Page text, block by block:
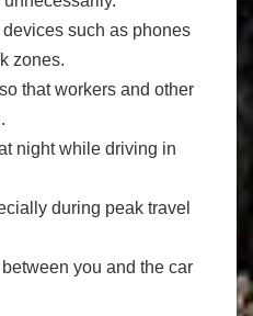
such as phones
zones.
that workers and other
night while driving in
during peak travel
you and the car